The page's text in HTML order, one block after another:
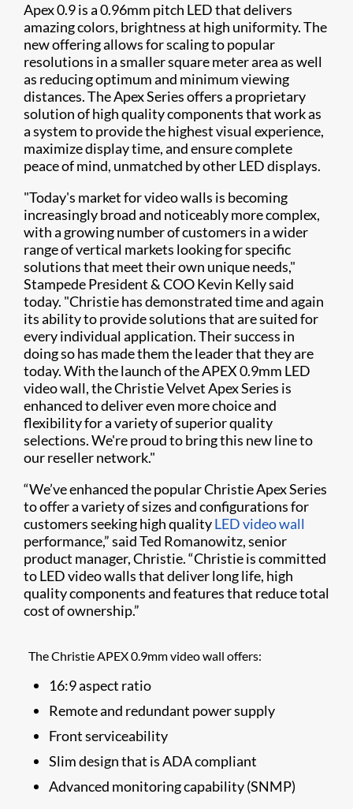
Apex 0.9 is a 0.96mm pitch LED that delivers
amazing colors, brightness at high uniformity. The
new offering allows for scaling to popular
resolutions in a smaller square meter area as well
as reducing optimum and minimum viewing
distances. The Apex Series offers a proprietary
solution of high quality components that work as
a system to provide the highest visual experience,
maximize display time, and ensure complete
peace of mind, unmatched by other LED displays.
"Today's market for video walls is becoming
increasingly broad and noticeably more complex,
with a growing number of customers in a wider
range of vertical markets looking for specific
solutions that meet their own unique needs,"
Stampede President & COO Kevin Kelly said
today. "Christie has demonstrated time and again
its ability to provide solutions that are suited for
every individual application. Their success in
doing so has made them the leader that they are
today. With the launch of the APEX 0.9mm LED
video wall, the Christie Velvet Apex Series is
enhanced to deliver even more choice and
flexibility for a variety of superior quality
selections. We're proud to bring this new line to
our reseller network."
“We’ve enhanced the popular Christie Apex Series
to offer a variety of sizes and configurations for
customers seeking high qualityLED video wall
performance,” said Ted Romanowitz, senior
product manager, Christie. “Christie is committed
to LED video walls that deliver long life, high
quality components and features that reduce total
cost of ownership.”
The Christie APEX 0.9mm video wall offers:
16:9 aspect ratio
Remote and redundant power supply
Front serviceability
Slim design that is ADA compliant
Advanced monitoring capability (SNMP)